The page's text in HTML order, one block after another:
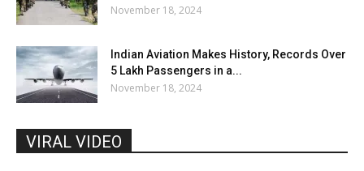
November 18, 2024
Indian Aviation Makes History, Records Over
5 Lakh Passengers in a...
November 18, 2024
VIRAL VIDEO